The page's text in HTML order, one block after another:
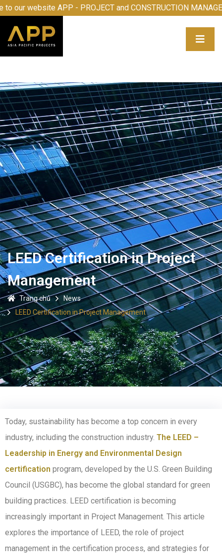
to our website APP - PROJECT and CONSTRUCTION
LEED Certification in Project
Management
Trang chủ
News
LEED Certification in Project Management
Today, sustainability has become a top concern in every
industry, including the construction industry. The LEED –
Leadership in Energy and Environmental Design
certification program, developed by the U.S. Green Building
Council (USGBC), has become the global standard for green
building practices. LEED certification is becoming
increasingly important in Project Management. This article
explores the importance of LEED, the role of project
management in the certification process, and strategies for